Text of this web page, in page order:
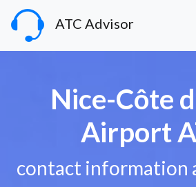
ATC Advisor
Nice-Côte
Airport
contact information